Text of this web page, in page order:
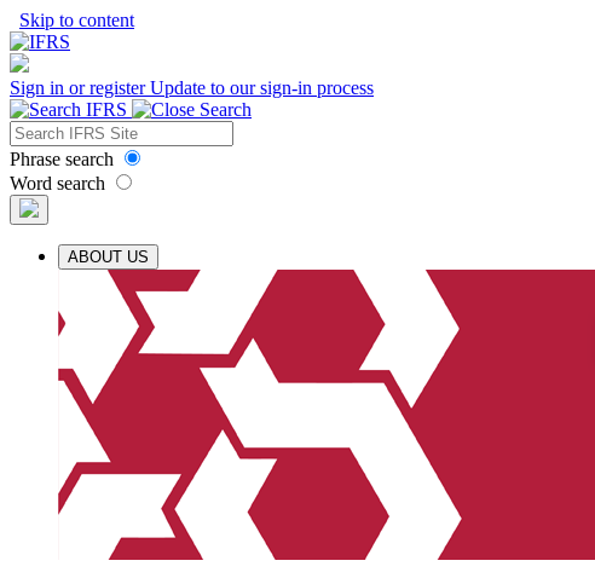
Skip to content
Sign in or registerUpdate to our sign-in process
Phrase search
Word search
ABOUT US